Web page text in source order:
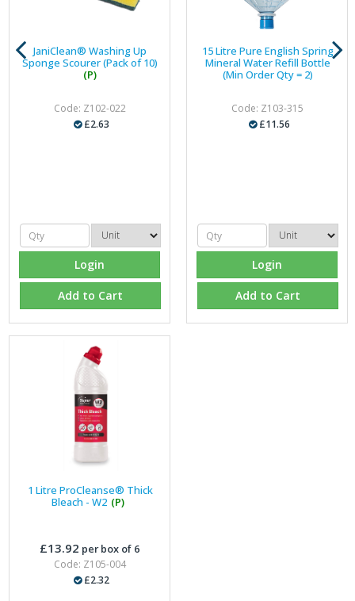
JaniClean® Washing Up
Sponge Scourer (Pack of 10)
(P)
Code: Z102-022
£2.63
Login
Add to Cart
15 Litre Pure English Spring
Mineral Water Refill Bottle
(Min Order Qty = 2)
Code: Z103-315
£11.56
Login
Add to Cart
1 Litre ProCleanse® Thick
Bleach - W2 (P)
£13.92 per box of 6
Code: Z105-004
£2.32